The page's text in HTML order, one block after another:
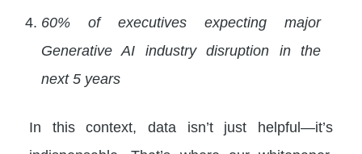
60% of executives expecting major
Generative AI industry disruption in the
next 5 years
In this context, data isn’t just helpful—it’s